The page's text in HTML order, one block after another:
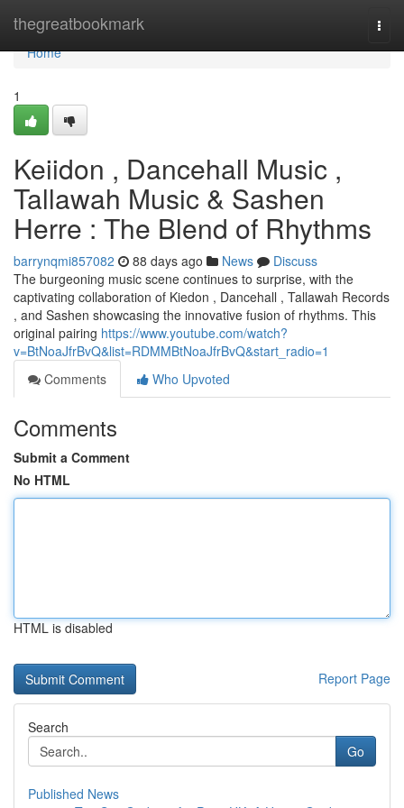
thegreatbookmark
Home
Home
1
Keiidon , Dancehall Music ,
Tallawah Music & Sashen
Herre : The Blend of Rhythms
barrynqmi857082 88 days ago News
Discuss
The burgeoning music scene continues to surprise, with the
captivating collaboration of Kiedon , Dancehall , Tallawah Records
, and Sashen showcasing the innovative fusion of rhythms. This
original pairing https://www.youtube.com/watch?
v=BtNoaJfrBvQ&list=RDMMBtNoaJfrBvQ&start_radio=1
Comments
Who Upvoted
Comments
Submit a Comment
No HTML
HTML is disabled
Report Page
Search
Go
Published News